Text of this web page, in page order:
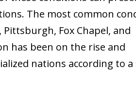
The most common
Fox Chapel, and
has been on the rise and
nations according to